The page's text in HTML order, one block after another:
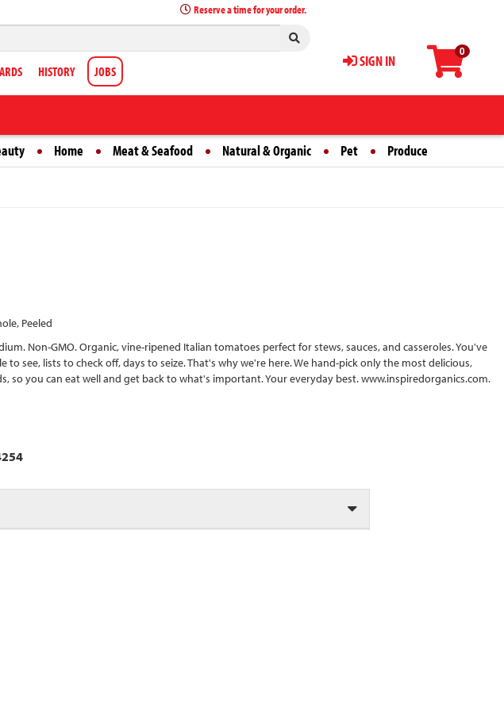
0
SIGN IN
Reserve a time for your order.
HISTORY JOBS
Home Meat & Seafood Natural & Organic Pet Produce
Peeled
Non-GMO. Organic, vine-ripened Italian tomatoes perfect for stews, sauces, and casseroles. You've
to see, lists to check off, days to seize. That's why we're here. We hand-pick only the most delicious,
so you can eat well and get back to what's important. Your everyday best. www.inspiredorganics.com.